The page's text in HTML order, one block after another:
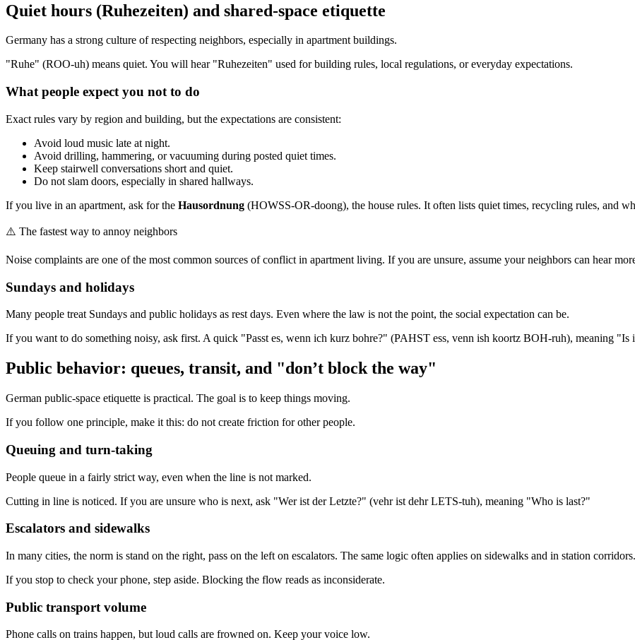
Quiet hours (Ruhezeiten) and shared-space etiquette
Germany has a strong culture of respecting neighbors, especially in apartment buildings.
"Ruhe" (ROO-uh) means quiet. You will hear "Ruhezeiten" used for building rules, local regulations, or everyday expectations.
What people expect you not to do
Exact rules vary by region and building, but the expectations are consistent:
Avoid loud music late at night.
Avoid drilling, hammering, or vacuuming during posted quiet times.
Keep stairwell conversations short and quiet.
Do not slam doors, especially in shared hallways.
If you live in an apartment, ask for the Hausordnung (HOWSS-OR-doong), the house rules. It often lists quiet times, recycling rules, and
⚠️ The fastest way to annoy neighbors
Noise complaints are one of the most common sources of conflict in apartment living. If you are unsure, assume your neighbors can hear
Sundays and holidays
Many people treat Sundays and public holidays as rest days. Even where the law is not the point, the social expectation can be.
If you want to do something noisy, ask first. A quick "Passt es, wenn ich kurz bohre?" (PAHST ess, venn ish koortz BOH-ruh), meaning
Public behavior: queues, transit, and "don’t block the way"
German public-space etiquette is practical. The goal is to keep things moving.
If you follow one principle, make it this: do not create friction for other people.
Queuing and turn-taking
People queue in a fairly strict way, even when the line is not marked.
Cutting in line is noticed. If you are unsure who is next, ask "Wer ist der Letzte?" (vehr ist dehr LETS-tuh), meaning "Who is last?"
Escalators and sidewalks
In many cities, the norm is stand on the right, pass on the left on escalators. The same logic often applies on sidewalks and in station corridors.
If you stop to check your phone, step aside. Blocking the flow reads as inconsiderate.
Public transport volume
Phone calls on trains happen, but loud calls are frowned on. Keep your voice low.